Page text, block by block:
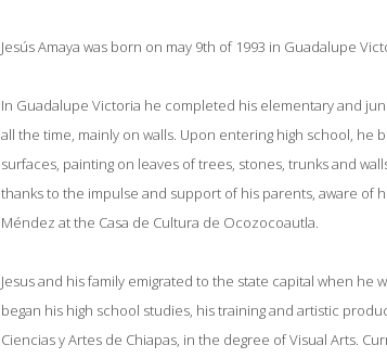
Jesús Amaya was born on may 9th of 1993 in Guadalupe
In Guadalupe Victoria he completed his elementary and
all the time, mainly on walls. Upon entering high school,
surfaces, painting on leaves of trees, stones, trunks and
thanks to the impulse and support of his parents, aware of
Méndez at the Casa de Cultura de Ocozocoautla.
Jesus and his family emigrated to the state capital when he
began his high school studies, his training and artistic
Ciencias y Artes de Chiapas, in the degree of Visual Arts.